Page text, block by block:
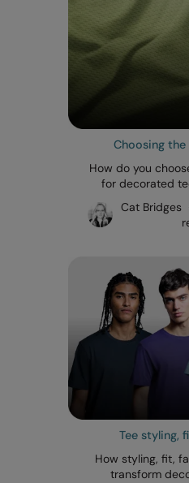
Choosing
How do you
for decorated
Cat
Tee styling,
How styling, fit,
transform